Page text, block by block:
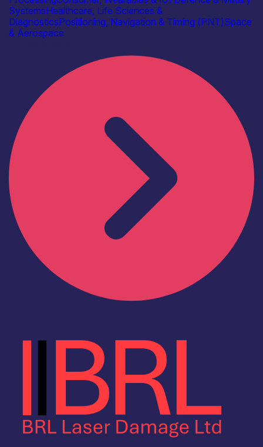
SystemsHealthcare, Life Sciences &
DiagnosticsPositioning, Navigation & Timing (PNT)Space
& Aerospace